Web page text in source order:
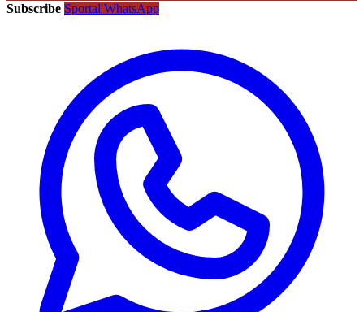
Subscribe Sportal WhatsApp